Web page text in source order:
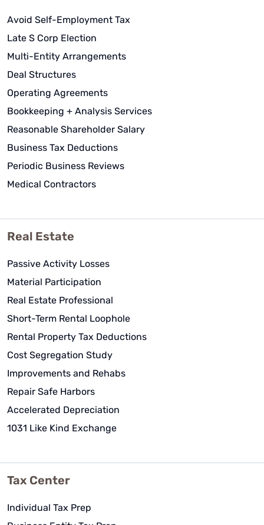
Avoid Self-Employment Tax
Late S Corp Election
Multi-Entity Arrangements
Deal Structures
Operating Agreements
Bookkeeping + Analysis Services
Reasonable Shareholder Salary
Business Tax Deductions
Periodic Business Reviews
Medical Contractors
Real Estate
Passive Activity Losses
Material Participation
Real Estate Professional
Short-Term Rental Loophole
Rental Property Tax Deductions
Cost Segregation Study
Improvements and Rehabs
Repair Safe Harbors
Accelerated Depreciation
1031 Like Kind Exchange
Tax Center
Individual Tax Prep